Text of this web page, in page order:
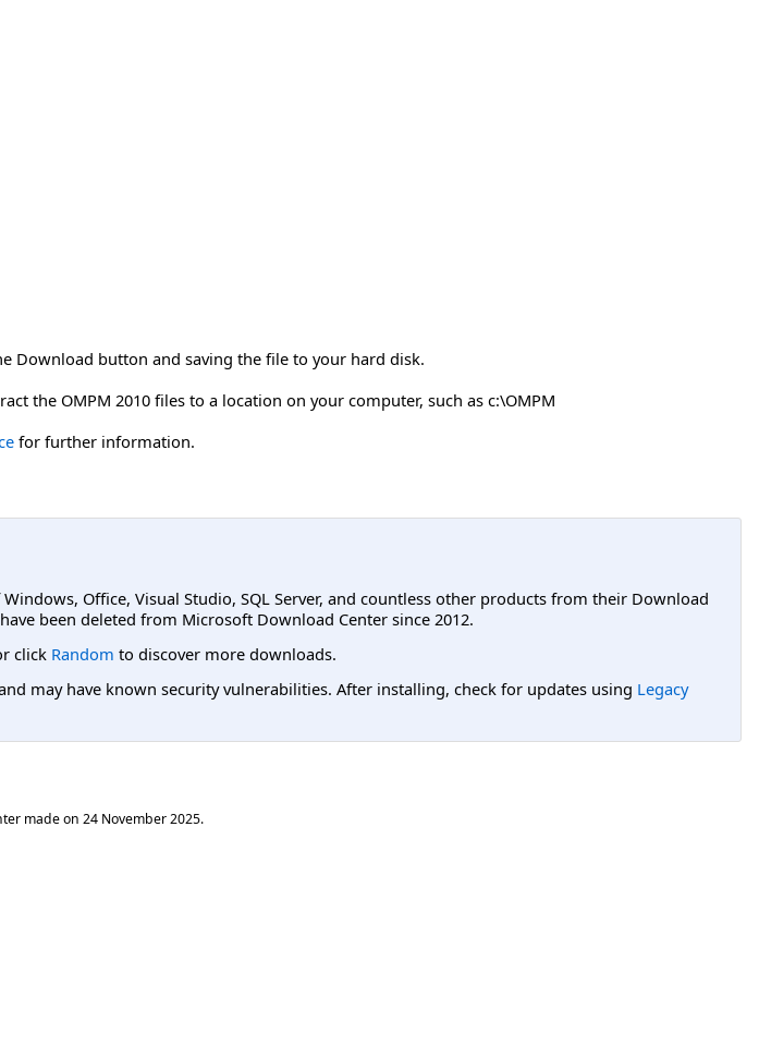
Download button and saving the file to your hard disk.
the OMPM 2010 files to a location on your computer, such as c:\OMPM
for further information.
Office, Visual Studio, SQL Server, and countless other products from their Download
been deleted from Microsoft Download Center since 2012.
click Random to discover more downloads.
may have known security vulnerabilities. After installing, check for updates using Legacy
made on 24 November 2025.